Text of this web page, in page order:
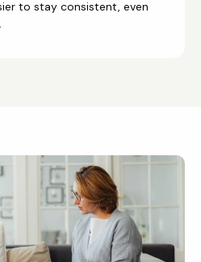
to stay consistent, even